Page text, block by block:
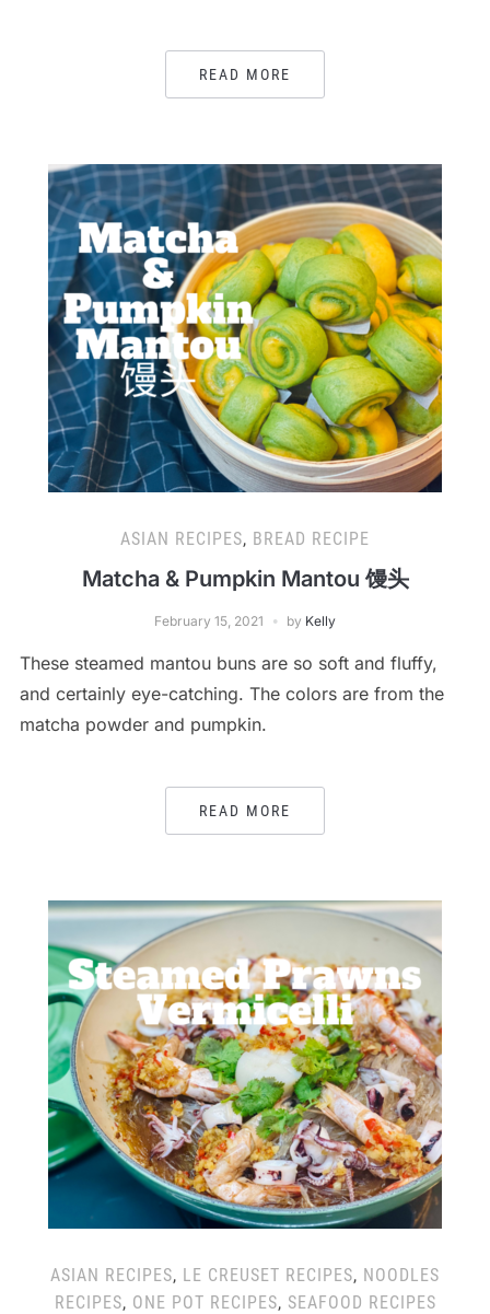
READ MORE
ASIAN RECIPES, BREAD RECIPE
Matcha & Pumpkin Mantou 馒头
February 15, 2021 by Kelly
These steamed mantou buns are so soft and fluffy,
and certainly eye-catching. The colors are from the
matcha powder and pumpkin.
READ MORE
ASIAN RECIPES, LE CREUSET RECIPES, NOODLES
RECIPES, ONE POT RECIPES, SEAFOOD RECIPES